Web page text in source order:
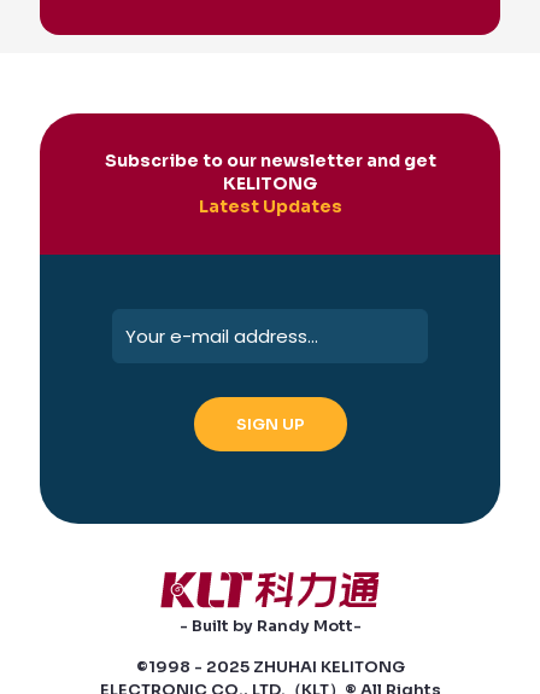
Subscribe to our newsletter and get
KELITONG
Latest Updates
- Built by Randy Mott-
©1998 - 2025 ZHUHAI KELITONG